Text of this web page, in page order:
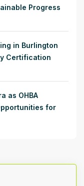
Progress
in Burlington
Certification
as OHBA
for